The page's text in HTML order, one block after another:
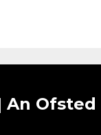
An Ofsted